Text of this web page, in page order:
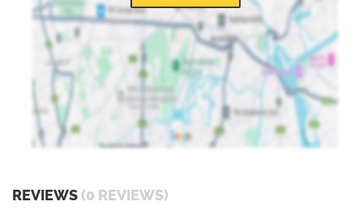
REVIEWS (0 REVIEWS)